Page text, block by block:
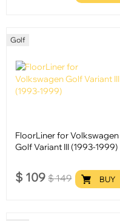
Golf
FloorLiner for Volkswagen
Golf Variant III (1993-1999)
$ 109 $149 BUY